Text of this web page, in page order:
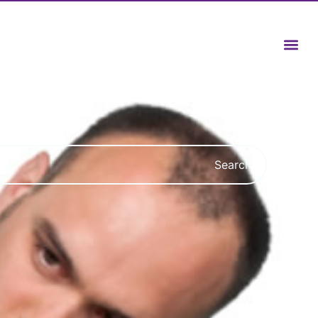
Search